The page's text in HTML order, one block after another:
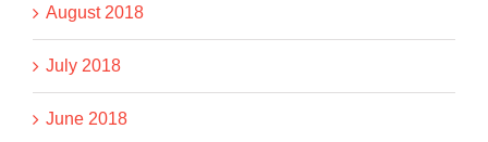
August 2018
July 2018
June 2018